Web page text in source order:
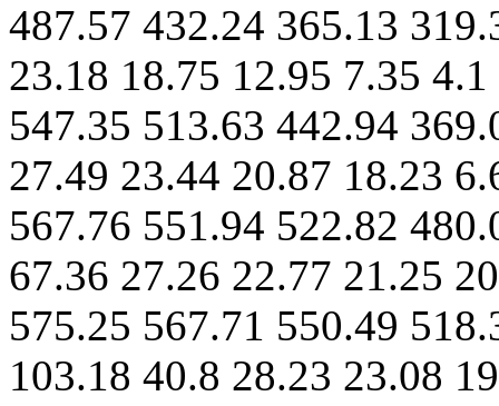
487.57 432.24 365.13
23.18 18.75 12.95 7.35
547.35 513.63 442.94
27.49 23.44 20.87 18.23
567.76 551.94 522.82
67.36 27.26 22.77 21.25
575.25 567.71 550.49
103.18 40.8 28.23 23.08